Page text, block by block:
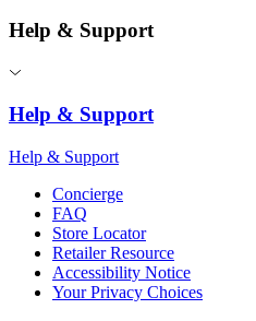
Help & Support
Help & Support
Help & Support
Concierge
FAQ
Store Locator
Retailer Resource
Accessibility Notice
Your Privacy Choices